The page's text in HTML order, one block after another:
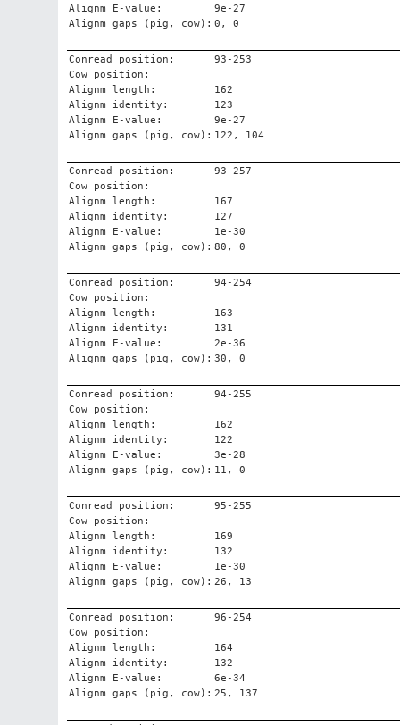
Alignm E-value:
9e-27
Alignm gaps (pig, cow): 0, 0
Conread position:
93-253
Cow position:
Alignm length:
162
Alignm identity:
123
Alignm E-value:
9e-27
Alignm gaps (pig, cow): 122, 104
Conread position:
93-257
Cow position:
Alignm length:
167
Alignm identity:
127
Alignm E-value:
1e-30
Alignm gaps (pig, cow): 80, 0
Conread position:
94-254
Cow position:
Alignm length:
163
Alignm identity:
131
Alignm E-value:
2e-36
Alignm gaps (pig, cow): 30, 0
Conread position:
94-255
Cow position:
Alignm length:
162
Alignm identity:
122
Alignm E-value:
3e-28
Alignm gaps (pig, cow): 11, 0
Conread position:
95-255
Cow position:
Alignm length:
169
Alignm identity:
132
Alignm E-value:
1e-30
Alignm gaps (pig, cow): 26, 13
Conread position:
96-254
Cow position:
Alignm length:
164
Alignm identity:
132
Alignm E-value:
6e-34
Alignm gaps (pig, cow): 25, 137